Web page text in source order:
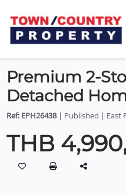
Premium 2-
Detached
Ref: EPH26438| Published | East
THB